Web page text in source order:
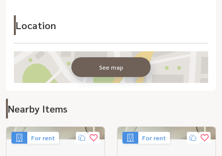
Location
See map
Nearby Items
For rent For rent